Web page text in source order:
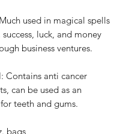
used in magical spells
luck, and money
business ventures.
Contains anti cancer
can be used as an
teeth and gums.
bags